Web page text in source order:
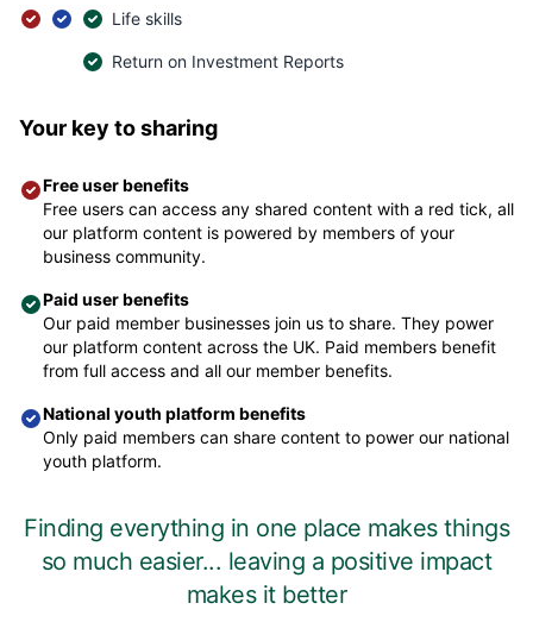
Life skills
Return on Investment Reports
Your key to sharing
Free user benefits
Free users can access any shared content with a red tick, all
our platform content is powered by members of your
business community.
Paid user benefits
Our paid member businesses join us to share. They power
our platform content across the UK. Paid members benefit
from full access and all our member benefits.
National youth platform benefits
Only paid members can share content to power our national
youth platform.
Finding everything in one place makes things
so much easier... leaving a positive impact
makes it better